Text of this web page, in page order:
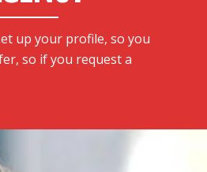
up your profile, so you
so if you request a